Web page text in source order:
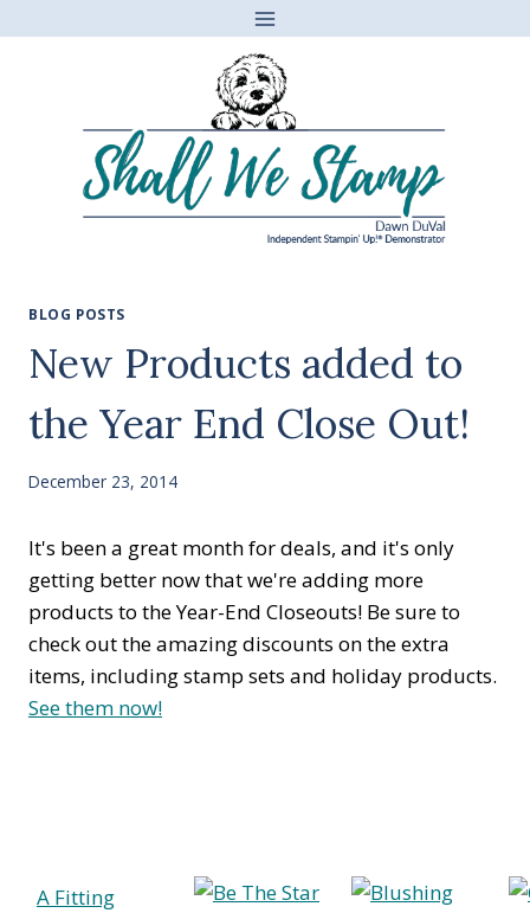
BLOG POSTS
New Products added to
the Year End Close Out!
December 23, 2014
It's been a great month for deals, and it's only
getting better now that we're adding more
products to the Year-End Closeouts! Be sure to
check out the amazing discounts on the extra
items, including stamp sets and holiday products.
See them now!
A Fitting